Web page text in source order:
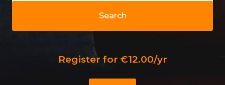
Search
Register for €12.00/yr